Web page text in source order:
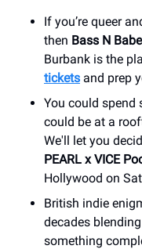
If you’re queer
then Bass N
Burbank is the
tickets and prep
You could spend
could be at a
We'll let you
PEARL x VICE
Hollywood on
British indie
decades
something